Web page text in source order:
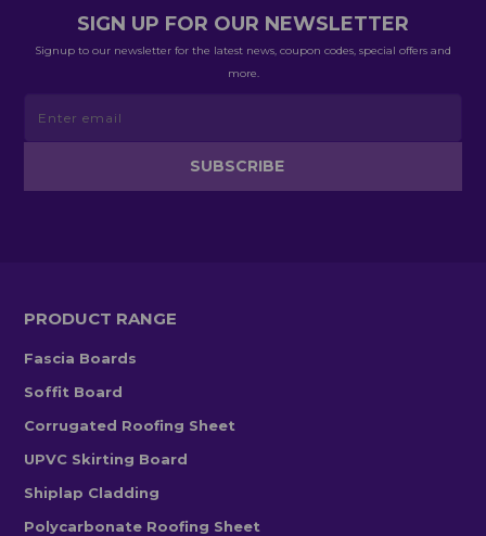
SIGN UP FOR OUR NEWSLETTER
Signup to our newsletter for the latest news, coupon codes, special offers and
more.
PRODUCT RANGE
Fascia Boards
Soffit Board
Corrugated Roofing Sheet
UPVC Skirting Board
Shiplap Cladding
Polycarbonate Roofing Sheet